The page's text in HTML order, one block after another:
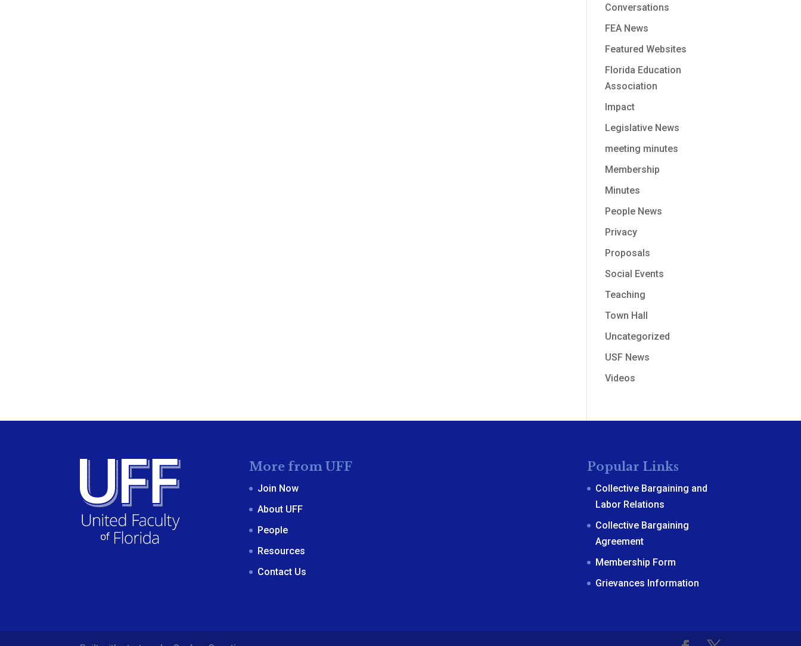
Conversations
FEA News
Featured Websites
Florida Education
Association
Impact
Legislative News
meeting minutes
Membership
Minutes
People News
Privacy
Proposals
Social Events
Teaching
Town Hall
Uncategorized
USF News
Videos
More from UFF
Join Now
About UFF
People
Resources
Contact Us
Popular Links
Collective Bargaining and
Labor Relations
Collective Bargaining
Agreement
Membership Form
Grievances Information